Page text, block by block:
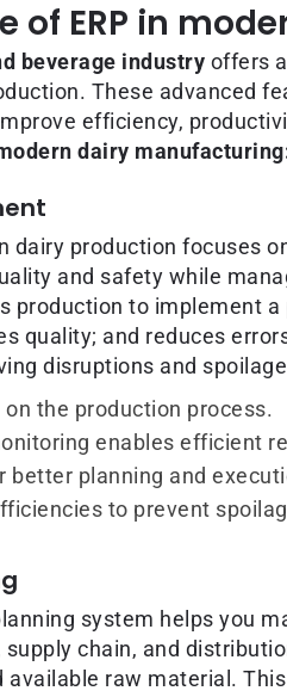
of ERP in
beverage industry offers
These advanced
efficiency,
dairy
dairy production focuses
and safety while
production to implement
quality; and reduces
disruptions and
the production process.
enables efficient
better planning and
to prevent
system helps you
chain, and
available raw material.